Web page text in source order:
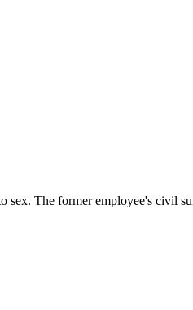
sex. The former employee's civil